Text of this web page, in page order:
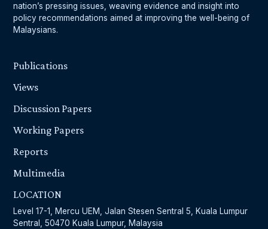
nation’s pressing issues, weaving evidence and insight into
policy recommendations aimed at improving the well-being of
Malaysians.
Publications
Views
Discussion Papers
Working Papers
Reports
Multimedia
LOCATION
Level 17-1, Mercu UEM, Jalan Stesen Sentral 5, Kuala Lumpur
Sentral, 50470 Kuala Lumpur, Malaysia